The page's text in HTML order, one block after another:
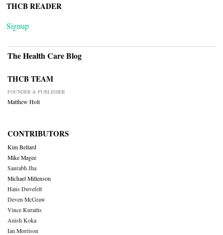
THCB READER
Signup
The Health Care Blog
THCB TEAM
FOUNDER & PUBLISHER
Matthew Holt
CONTRIBUTORS
Kim Bellard
Mike Magee
Saurabh Jha
Michael Millenson
Hans Duvefelt
Deven McGraw
Vince Kuraitis
Anish Koka
Ian Morrison